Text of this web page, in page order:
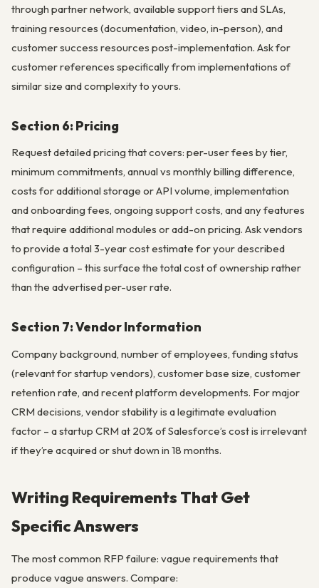
through partner network, available support tiers and SLAs,
training resources (documentation, video, in-person), and
customer success resources post-implementation. Ask for
customer references specifically from implementations of
similar size and complexity to yours.
Section 6: Pricing
Request detailed pricing that covers: per-user fees by tier,
minimum commitments, annual vs monthly billing difference,
costs for additional storage or API volume, implementation
and onboarding fees, ongoing support costs, and any features
that require additional modules or add-on pricing. Ask vendors
to provide a total 3-year cost estimate for your described
configuration – this surface the total cost of ownership rather
than the advertised per-user rate.
Section 7: Vendor Information
Company background, number of employees, funding status
(relevant for startup vendors), customer base size, customer
retention rate, and recent platform developments. For major
CRM decisions, vendor stability is a legitimate evaluation
factor – a startup CRM at 20% of Salesforce’s cost is irrelevant
if they’re acquired or shut down in 18 months.
Writing Requirements That Get
Specific Answers
The most common RFP failure: vague requirements that
produce vague answers. Compare: